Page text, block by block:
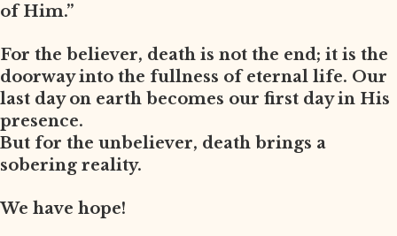
of Him.”
For the believer, death is not the end; it is the
doorway into the fullness of eternal life. Our
last day on earth becomes our first day in His
presence.
But for the unbeliever, death brings a
sobering reality.
We have hope!